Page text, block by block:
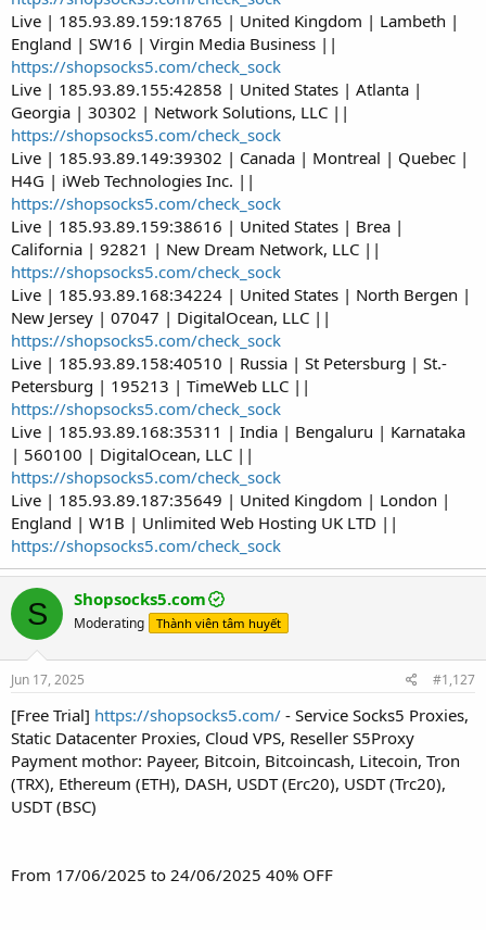
Live | 185.93.89.159:18765 | United Kingdom | Lambeth |
England | SW16 | Virgin Media Business ||
https://shopsocks5.com/check_sock
Live | 185.93.89.155:42858 | United States | Atlanta |
Georgia | 30302 | Network Solutions, LLC ||
https://shopsocks5.com/check_sock
Live | 185.93.89.149:39302 | Canada | Montreal | Quebec |
H4G | iWeb Technologies Inc. ||
https://shopsocks5.com/check_sock
Live | 185.93.89.159:38616 | United States | Brea |
California | 92821 | New Dream Network, LLC ||
https://shopsocks5.com/check_sock
Live | 185.93.89.168:34224 | United States | North Bergen |
New Jersey | 07047 | DigitalOcean, LLC ||
https://shopsocks5.com/check_sock
Live | 185.93.89.158:40510 | Russia | St Petersburg | St.-
Petersburg | 195213 | TimeWeb LLC ||
https://shopsocks5.com/check_sock
Live | 185.93.89.168:35311 | India | Bengaluru | Karnataka
| 560100 | DigitalOcean, LLC ||
https://shopsocks5.com/check_sock
Live | 185.93.89.187:35649 | United Kingdom | London |
England | W1B | Unlimited Web Hosting UK LTD ||
https://shopsocks5.com/check_sock
S Shopsocks5.com
Moderating Thành viên tâm huyết
Jun 17, 2025 #1,127
[Free Trial] https://shopsocks5.com/ - Service Socks5 Proxies,
Static Datacenter Proxies, Cloud VPS, Reseller S5Proxy
Payment mothor: Payeer, Bitcoin, Bitcoincash, Litecoin, Tron
(TRX), Ethereum (ETH), DASH, USDT (Erc20), USDT (Trc20),
USDT (BSC)
From 17/06/2025 to 24/06/2025 40% OFF